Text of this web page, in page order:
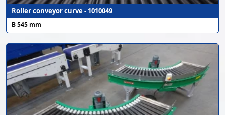
Roller conveyor curve - 1010049
B 545 mm